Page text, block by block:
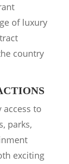
of luxury
country
access to
parks,
exciting